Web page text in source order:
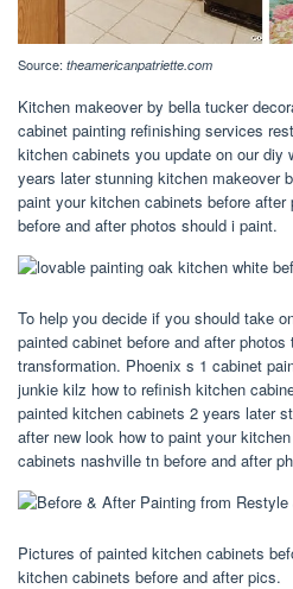
Source: theamericanpatriette.com
Kitchen makeover by bella tucker
cabinet painting refinishing services
kitchen cabinets you update on our diy
years later stunning kitchen makeover
paint your kitchen cabinets before
before and after photos should i paint.
To help you decide if you should take
painted cabinet before and after
transformation. Phoenix s 1 cabinet
junkie kilz how to refinish kitchen
painted kitchen cabinets 2 years later
after new look how to paint your
cabinets nashville tn before and after
Pictures of painted kitchen cabinets
kitchen cabinets before and after pics.